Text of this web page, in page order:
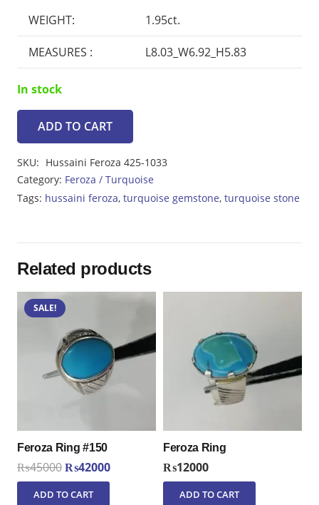
₨1322.
is:
₨1190.
WEIGHT: 1.95ct.
MEASURES : L8.03_W6.92_H5.83
In stock
Hussaini
1.95ct
quantity
ADD TO CART
SKU: Hussaini Feroza 425-1033
Category: Feroza / Turquoise
Tags: hussaini feroza, turquoise gemstone, turquoise stone
Related products
SALE!
Feroza Ring #150
₨45000Original
price
₨42000Current
ADD TO CART
Feroza Ring
₨12000
ADD TO CART